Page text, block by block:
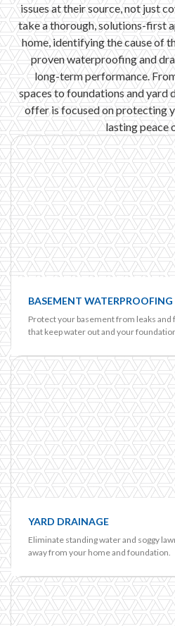
issues at their source, not just
take a thorough, solutions-first
home, identifying the cause of
proven waterproofing and
long-term performance.
spaces to foundations and yard
offer is focused on protecting
lasting peace
BASEMENT WATERPROOFING
Protect your basement from leaks
that keep water out and your
YARD DRAINAGE
Eliminate standing water and soggy
away from your home and foundation.